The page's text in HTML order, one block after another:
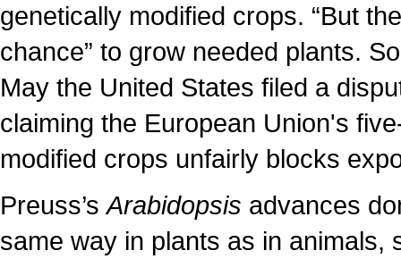
genetically modified crops. “But
chance” to grow needed plants.
May the United States filed a
claiming the European Union's
modified crops unfairly blocks
Preuss’sArabidopsis advances
same way in plants as in animals,